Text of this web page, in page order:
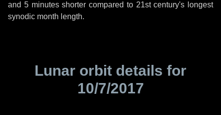
and 5 minutesshorter compared to 21st century's longest
synodic month length.
Lunar orbit details for
10/7/2017